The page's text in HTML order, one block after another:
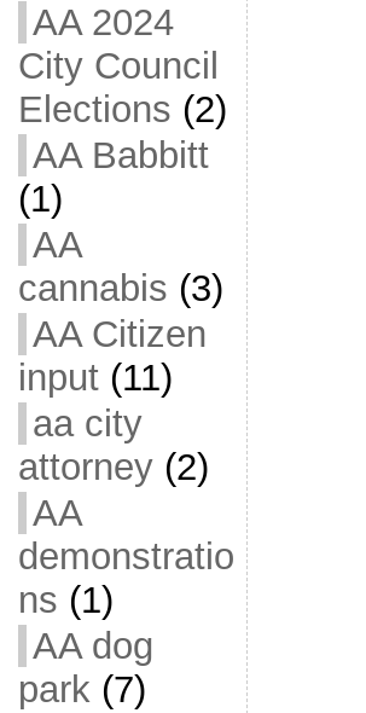
AA 2024
City Council
Elections (2)
AA Babbitt
(1)
AA
cannabis (3)
AA Citizen
input(11)
aa city
attorney(2)
AA
demonstratio
ns (1)
AA dog
park(7)